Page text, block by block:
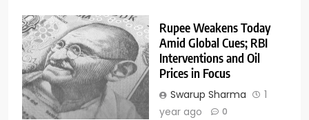
Rupee Weakens Today
Amid Global Cues; RBI
Interventions and Oil
Prices in Focus
Swarup Sharma
1
year ago
0